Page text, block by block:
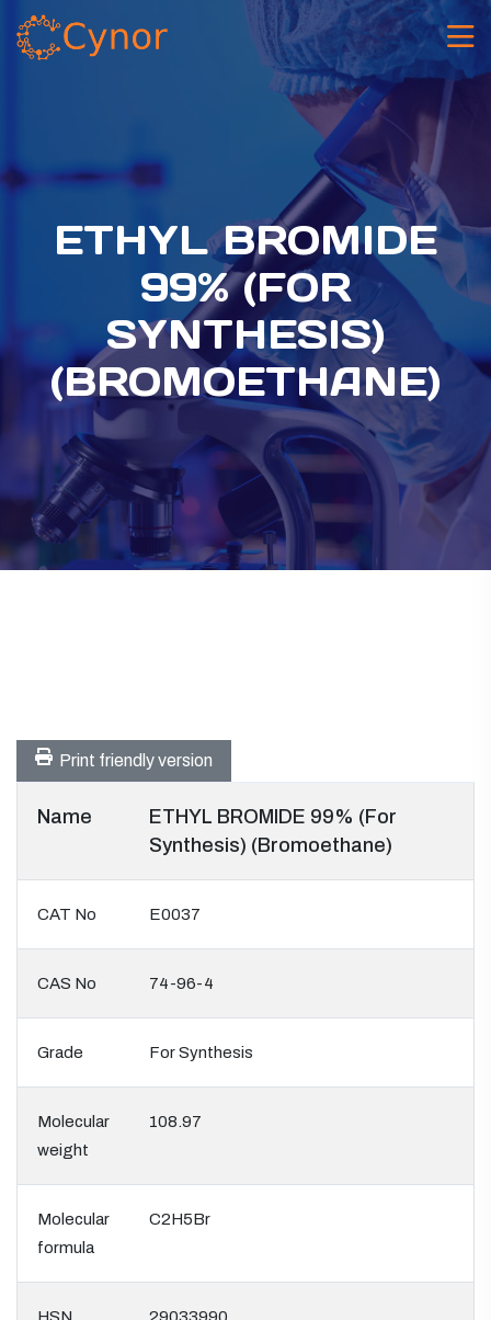
ETHYL BROMIDE
99% (FOR
SYNTHESIS)
(BROMOETHANE)
Print friendly version
Name
ETHYL BROMIDE 99% (For
Synthesis) (Bromoethane)
CAT No E0037
CAS No 74-96-4
Grade For Synthesis
Molecular
weight
108.97
Molecular
formula
C2H5Br